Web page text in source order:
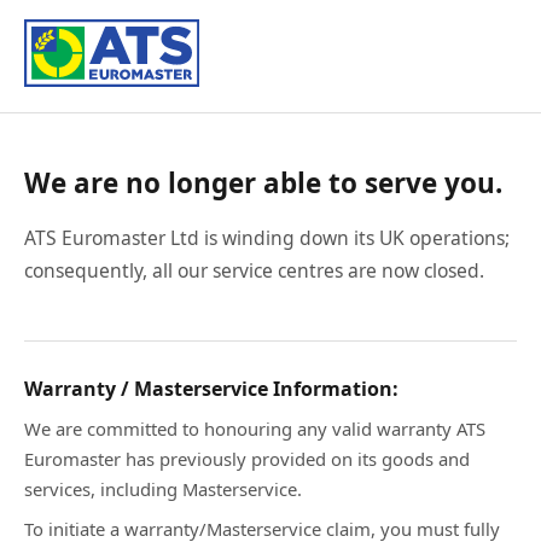
We are no longer able to serve you.
ATS Euromaster Ltd is winding down its UK operations;
consequently, all our service centres are now closed.
Warranty / Masterservice Information:
We are committed to honouring any valid warranty ATS
Euromaster has previously provided on its goods and
services, including Masterservice.
To initiate a warranty/Masterservice claim, you must fully